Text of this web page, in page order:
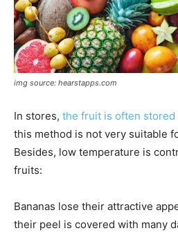
img source: hearstapps.com
In stores, the fruit is often stored
this method is not very suitable
Besides, low temperature is
fruits:
Bananas lose their attractive
their peel is covered with many